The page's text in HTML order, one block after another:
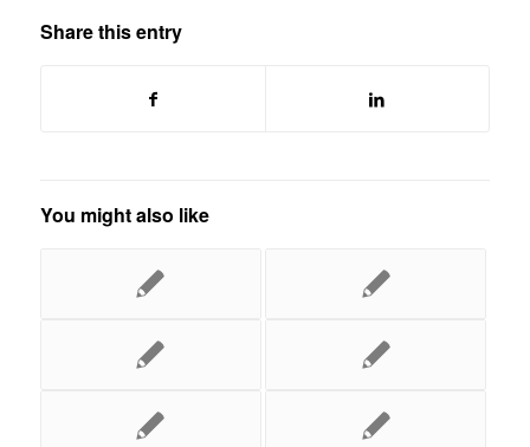
Share this entry
You might also like